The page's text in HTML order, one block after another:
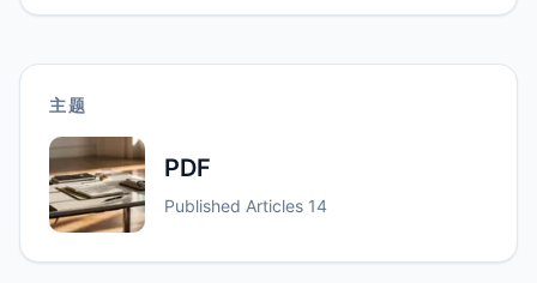
主题
PDF
Published Articles 14